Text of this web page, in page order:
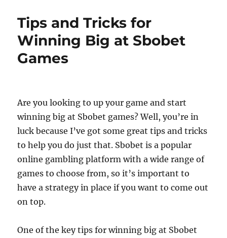
Tips and Tricks for
Winning Big at Sbobet
Games
Are you looking to up your game and start
winning big at Sbobet games? Well, you’re in
luck because I’ve got some great tips and tricks
to help you do just that. Sbobet is a popular
online gambling platform with a wide range of
games to choose from, so it’s important to
have a strategy in place if you want to come out
on top.
One of the key tips for winning big at Sbobet